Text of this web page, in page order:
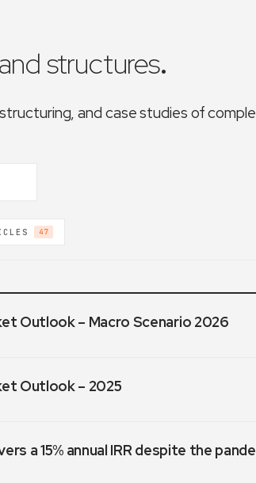
structures.
and case studies of
47
Outlook – Macro Scenario 2026
Outlook – 2025
a 15% annual IRR despite the